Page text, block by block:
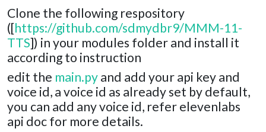
timer : 2 * 1000
                    handler.
sendNotification('SHOW_ALERT'
            }
},
Clone the following respository
([https://github.com/sdmydbr9/MMM-11-
TTS]) in your modules folder and install it
according to instruction
edit the main.pyand add your api key and
voice id, a voice id as already set by default,
you can add any voice id, refer elevenlabs
api doc for more details.